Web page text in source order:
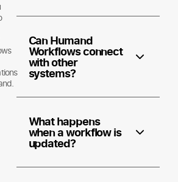
Can Humand
Workflows connect
with other
systems?
What happens
when a workflow is
updated?